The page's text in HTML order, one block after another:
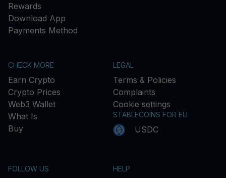
Rewards
Download App
Payments Method
CHECK MORE
Earn Crypto
Crypto Prices
Web3 Wallet
What Is
Buy
LEGAL
Terms & Policies
Complaints
Cookie settings
STABLECOINS FOR EU
USDC
FOLLOW US HELP